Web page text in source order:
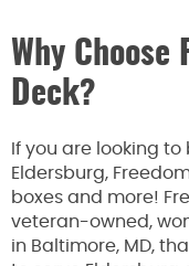
Why Choose
Deck?
If you are looking
Eldersburg,
boxes and more!
veteran-owned,
in Baltimore, MD,